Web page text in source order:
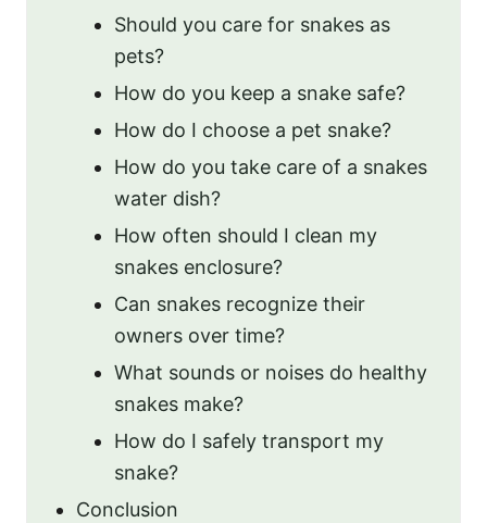
Should you care for snakes as
pets?
How do you keep a snake safe?
How do I choose a pet snake?
How do you take care of a snakes
water dish?
How often should I clean my
snakes enclosure?
Can snakes recognize their
owners over time?
What sounds or noises do healthy
snakes make?
How do I safely transport my
snake?
Conclusion